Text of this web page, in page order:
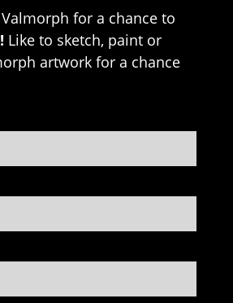
for a chance to
Like to sketch, paint or
artwork for a chance